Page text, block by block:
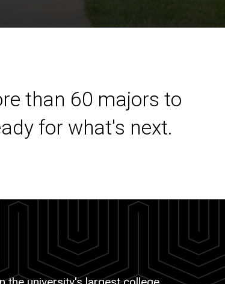
than 60 majors to
for what's next.